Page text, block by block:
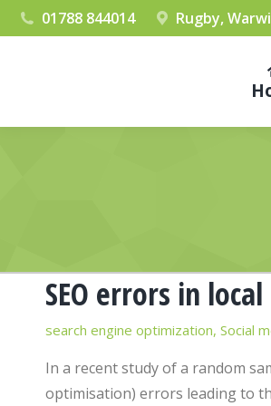
01788 844014 Rugby,
SEO errors in
search engine optimization, Social
In a recent study of a random
optimisation) errors leading to